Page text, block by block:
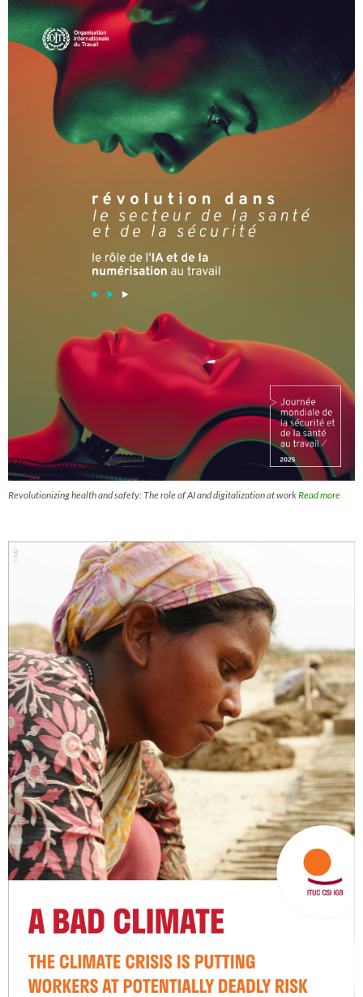
Revolutionizing health and safety: The role of AI and digitalization at workRead more